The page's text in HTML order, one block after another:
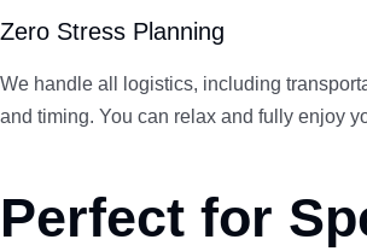
Zero Stress Planning
We handle all logistics, including
and timing. You can relax and fully enjoy
Perfect for